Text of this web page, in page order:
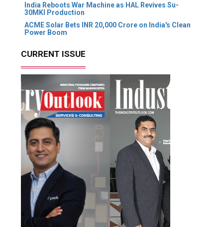
India Reboots War Machine as HAL Revives Su-
30MKI Production
ACME Solar Bets INR 20,000 Crore on India's Clean
Power Boom
CURRENT ISSUE